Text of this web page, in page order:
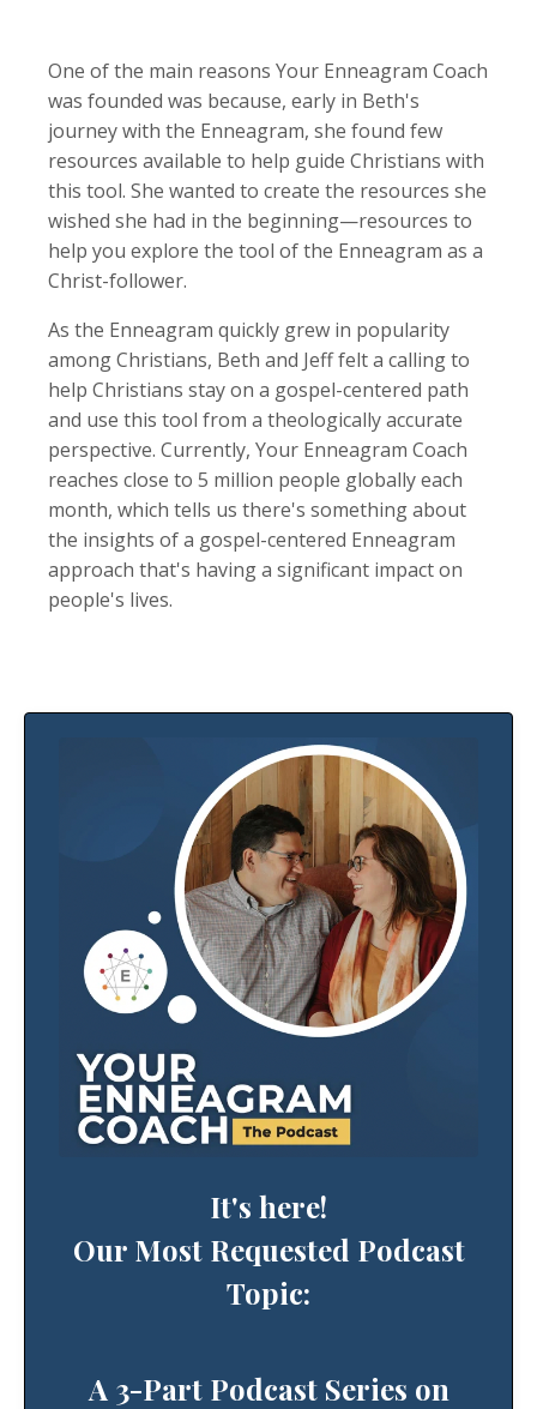
One of the main reasons Your Enneagram Coach
was founded was because, early in Beth's
journey with the Enneagram, she found few
resources available to help guide Christians with
this tool. She wanted to create the resources she
wished she had in the beginning—resources to
help you explore the tool of the Enneagram as a
Christ-follower.
As the Enneagram quickly grew in popularity
among Christians, Beth and Jeff felt a calling to
help Christians stay on a gospel-centered path
and use this tool from a theologically accurate
perspective. Currently, Your Enneagram Coach
reaches close to 5 million people globally each
month, which tells us there's something about
the insights of a gospel-centered Enneagram
approach that's having a significant impact on
people's lives.
It's here!
Our Most Requested Podcast
Topic:
A 3-Part Podcast Series on